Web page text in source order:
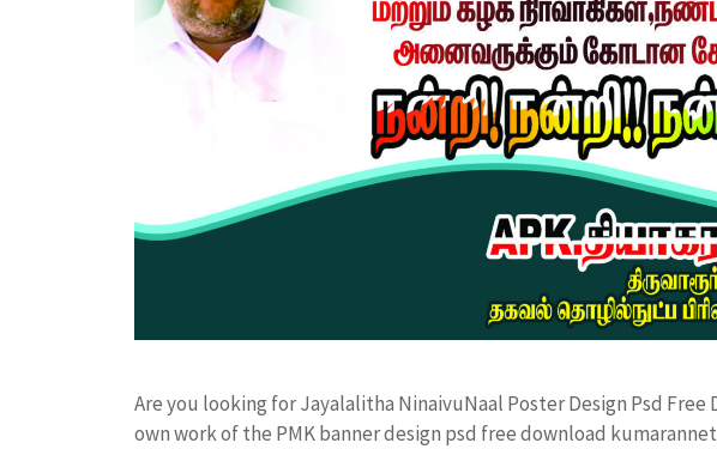
Are you looking for Jayalalitha NinaivuNaal Poster Design Psd Free
own work of the PMK banner design psd free download